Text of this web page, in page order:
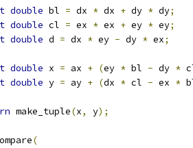
double bl = dx * dx + dy * dy;
double cl = ex * ex + ey * ey;
double d = dx * ey - dy * ex;
double x = ax + (ey * bl - dy *
double y = ay + (dx * cl - ex *
make_tuple(x, y);
(